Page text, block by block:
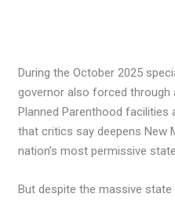
During the October 2025
governor also forced through
Planned Parenthood
that critics say deepens New
nation’s most permissive
But despite the massive